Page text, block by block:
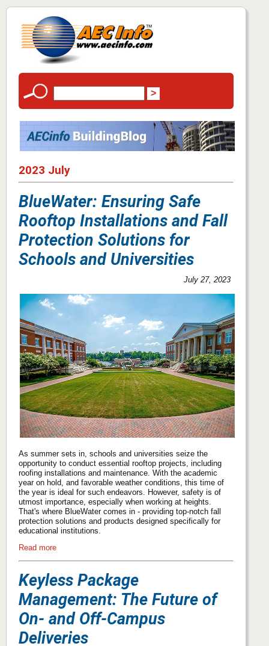
2023 July
BlueWater: Ensuring Safe
Rooftop Installations and Fall
Protection Solutions for
Schools and Universities
July 27, 2023
As summer sets in, schools and universities seize the
opportunity to conduct essential rooftop projects, including
roofing installations and maintenance. With the academic
year on hold, and favorable weather conditions, this time of
the year is ideal for such endeavors. However, safety is of
utmost importance, especially when working at heights.
That's where BlueWater comes in - providing top-notch fall
protection solutions and products designed specifically for
educational institutions.
Read more
Keyless Package
Management: The Future of
On- and Off-Campus
Deliveries